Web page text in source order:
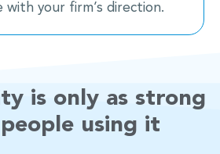
with your firm’s direction.
is only as strong
using it